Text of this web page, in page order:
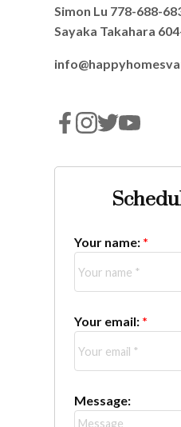
Simon Lu 778-688-
Sayaka Takahara
Your name:
Your email:
Message: